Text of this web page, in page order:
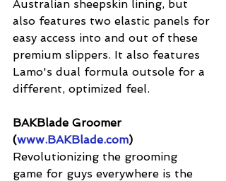
Australian sheepskin lining, but
also features two elastic panels for
easy access into and out of these
premium slippers. It also features
Lamo's dual formula outsole for a
different, optimized feel.
BAKBlade Groomer
(www.BAKBlade.com)
Revolutionizing the grooming
game for guys everywhere is the